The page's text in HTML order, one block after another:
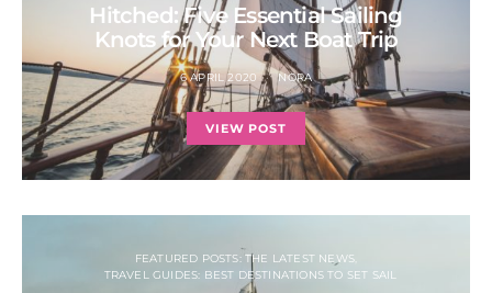
Hitched: Five Essential Sailing
Knots for Your Next Boat Trip
6 APRIL 2020 NORA
VIEW POST
FEATURED POSTS: THE LATEST NEWS
TRAVEL GUIDES: BEST DESTINATIONS TO SET SAIL